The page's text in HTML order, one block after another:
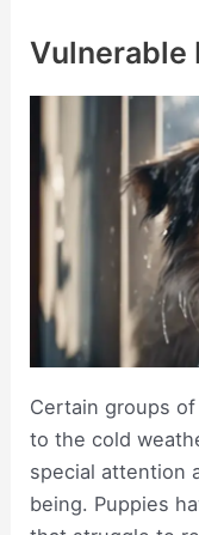
Vulnerable
Certain groups
to the cold
special attention
being. Puppies